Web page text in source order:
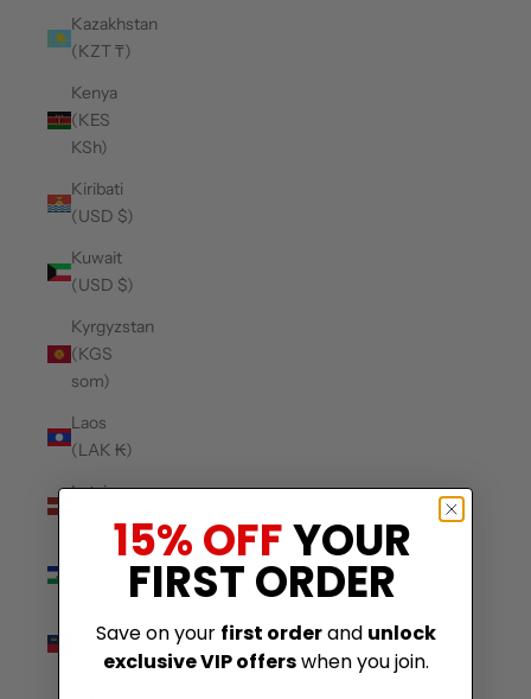
Kazakhstan
(KZT ₸)
Kenya
(KES
KSh)
Kiribati
(USD $)
Kuwait
(USD $)
Kyrgyzstan
(KGS
som)
Laos
(LAK ₭)
Latvia
(EUR €)
Lesotho
Liechtenstein
(CHF CHF)
15% OFFYOUR
FIRST ORDER
Save on your first orderand unlock
exclusive VIP offerswhen you join.